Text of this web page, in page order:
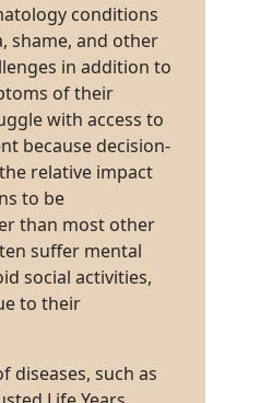
conditions
shame, and other
in addition to
of their
with access to
because decision-
relative impact
to be
than most other
suffer mental
social activities,
to their
diseases, such as